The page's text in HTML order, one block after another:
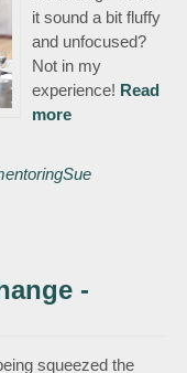
it sound a bit fluffy
and unfocused?
Not in my
experience! Read
more
Sue
-
squeezed the